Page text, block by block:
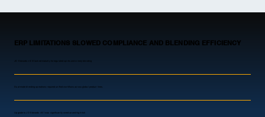
ERP LIMITATIONS SLOWED COMPLIANCE AND BLENDING EFFICIENCY
Dual-mode blending operations required unified workflows across global product lines.
Upgrade to JD Edwards v9.1 was significantly overdue and high-risk